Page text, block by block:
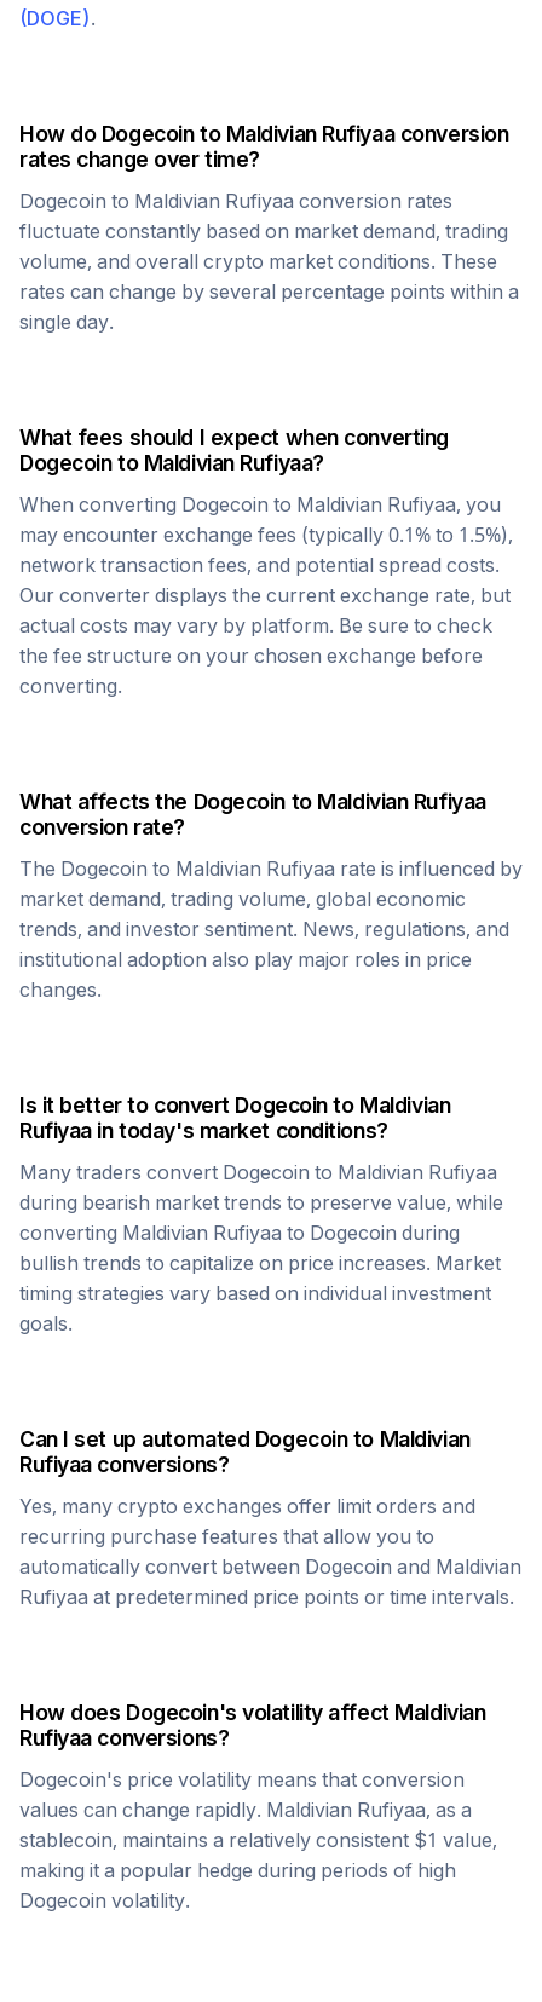
(DOGE).
How do Dogecointo Maldivian Rufiyaaconversion
rates change over time?
Dogecoin to Maldivian Rufiyaa conversion rates
fluctuate constantly based on market demand, trading
volume, and overall crypto market conditions. These
rates can change by several percentage points within a
single day.
What fees should I expect when converting
Dogecointo Maldivian Rufiyaa?
When converting Dogecoin to Maldivian Rufiyaa, you
may encounter exchange fees (typically 0.1% to 1.5%),
network transaction fees, and potential spread costs.
Our converter displays the current exchange rate, but
actual costs may vary by platform. Be sure to check
the fee structure on your chosen exchange before
converting.
What affects the Dogecoin to Maldivian Rufiyaa
conversion rate?
The Dogecoin to Maldivian Rufiyaa rate is influenced by
market demand, trading volume, global economic
trends, and investor sentiment. News, regulations, and
institutional adoption also play major roles in price
changes.
Is it better to convert Dogecointo Maldivian
Rufiyaain today's market conditions?
Many traders convert Dogecoin to Maldivian Rufiyaa
during bearish market trends to preserve value, while
converting Maldivian Rufiyaa to Dogecoin during
bullish trends to capitalize on price increases. Market
timing strategies vary based on individual investment
goals.
Can I set up automated Dogecointo Maldivian
Rufiyaaconversions?
Yes, many crypto exchanges offer limit orders and
recurring purchase features that allow you to
automatically convert between Dogecoin and Maldivian
Rufiyaa at predetermined price points or time intervals.
How does Dogecoin's volatility affect Maldivian
Rufiyaaconversions?
Dogecoin's price volatility means that conversion
values can change rapidly. Maldivian Rufiyaa, as a
stablecoin, maintains a relatively consistent $1 value,
making it a popular hedge during periods of high
Dogecoin volatility.